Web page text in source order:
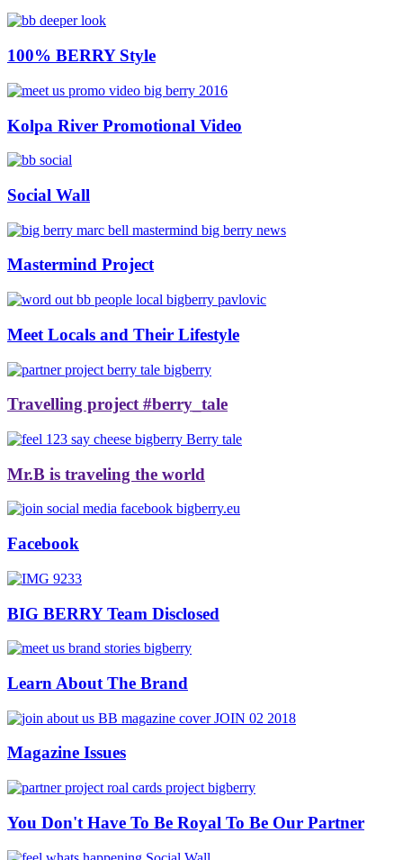
100% BERRY Style
Kolpa River Promotional Video
Social Wall
Mastermind Project
Meet Locals and Their Lifestyle
Travelling project #berry_tale
Mr.B is traveling the world
Facebook
BIG BERRY Team Disclosed
Learn About The Brand
Magazine Issues
You Don't Have To Be Royal To Be Our Partner